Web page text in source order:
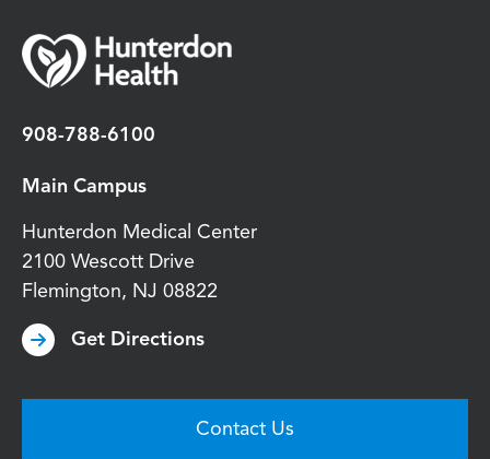
908-788-6100
Main Campus
Hunterdon Medical Center
2100 Wescott Drive
Flemington, NJ 08822
Get Directions
Contact Us